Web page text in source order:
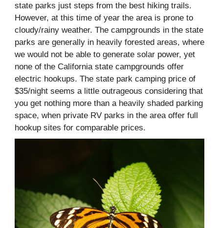
state parks just steps from the best hiking trails.
However, at this time of year the area is prone to
cloudy/rainy weather. The campgrounds in the state
parks are generally in heavily forested areas, where
we would not be able to generate solar power, yet
none of the California state campgrounds offer
electric hookups. The state park camping price of
$35/night seems a little outrageous considering that
you get nothing more than a heavily shaded parking
space, when private RV parks in the area offer full
hookup sites for comparable prices.